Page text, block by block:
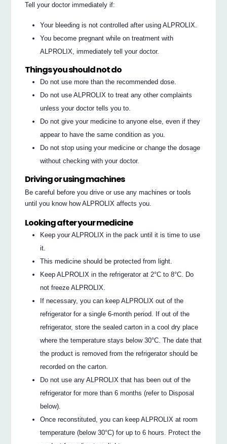
Tell your doctor immediately if:
Your bleeding is not controlled after using ALPROLIX.
You become pregnant while on treatment with
ALPROLIX, immediately tell your doctor.
Things you should not do
Do not use more than the recommended dose.
Do not use ALPROLIX to treat any other complaints
unless your doctor tells you to.
Do not give your medicine to anyone else, even if they
appear to have the same condition as you.
Do not stop using your medicine or change the dosage
without checking with your doctor.
Driving or using machines
Be careful before you drive or use any machines or tools
until you know how ALPROLIX affects you.
Looking after your medicine
Keep your ALPROLIX in the pack until it is time to use
it.
This medicine should be protected from light.
Keep ALPROLIX in the refrigerator at 2°C to 8°C. Do
not freeze ALPROLIX.
If necessary, you can keep ALPROLIX out of the
refrigerator for a single 6-month period. If out of the
refrigerator, store the sealed carton in a cool dry place
where the temperature stays below 30°C. The date that
the product is removed from the refrigerator should be
recorded on the carton.
Do not use any ALPROLIX that has been out of the
refrigerator for more than 6 months (refer to Disposal
below).
Once reconstituted, you can keep ALPROLIX at room
temperature (below 30°C) for up to 6 hours. Protect the